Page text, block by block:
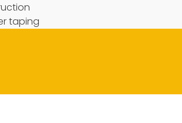
taping